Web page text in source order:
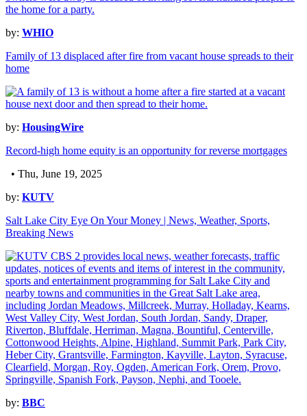
by: WHIO
Family of 13 displaced after fire from vacant house spreads to their
home
by: HousingWire
Record-high home equity is an opportunity for reverse mortgages
• Thu, June 19, 2025
by: KUTV
Salt Lake City Eye On Your Money | News, Weather, Sports,
Breaking News
by: BBC